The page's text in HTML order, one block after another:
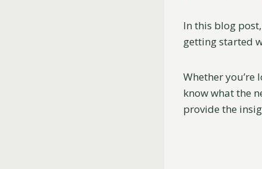
In this blog
getting started
Whether
know what the
provide the